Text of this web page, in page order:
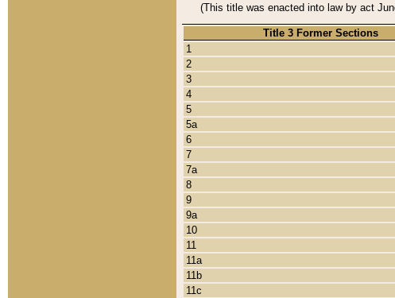
(This title was enacted into law by act
Title 3 Former Sections
1
2
3
4
5
5a
6
7
7a
8
9
9a
10
11
11a
11b
11c